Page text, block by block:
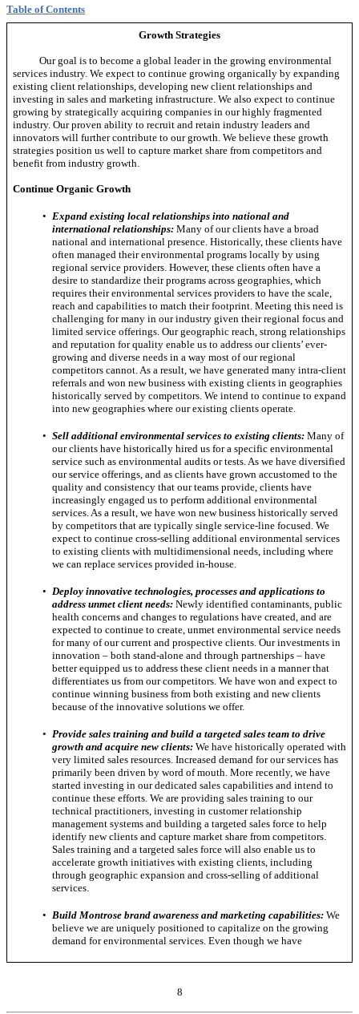
Table of Contents
Growth Strategies
Our goal is to become a global leader in the growing environmental
services industry. We expect to continue growing organically by expanding
existing client relationships, developing new client relationships and
investing in sales and marketing infrastructure. We also expect to continue
growing by strategically acquiring companies in our highly fragmented
industry. Our proven ability to recruit and retain industry leaders and
innovators will further contribute to our growth. We believe these growth
strategies position us well to capture market share from competitors and
benefit from industry growth.
Continue Organic Growth
• Expand existing local relationships into national and
international relationships: Many of our clients have a broad
national and international presence. Historically, these clients have
often managed their environmental programs locally by using
regional service providers. However, these clients often have a
desire to standardize their programs across geographies, which
requires their environmental services providers to have the scale,
reach and capabilities to match their footprint. Meeting this need is
challenging for many in our industry given their regional focus and
limited service offerings. Our geographic reach, strong relationships
and reputation for quality enable us to address our clients’ ever-
growing and diverse needs in a way most of our regional
competitors cannot. As a result, we have generated many intra-client
referrals and won new business with existing clients in geographies
historically served by competitors. We intend to continue to expand
into new geographies where our existing clients operate.
• Sell additional environmental services to existing clients: Many of
our clients have historically hired us for a specific environmental
service such as environmental audits or tests. As we have diversified
our service offerings, and as clients have grown accustomed to the
quality and consistency that our teams provide, clients have
increasingly engaged us to perform additional environmental
services. As a result, we have won new business historically served
by competitors that are typically single service-line focused. We
expect to continue cross-selling additional environmental services
to existing clients with multidimensional needs, including where
we can replace services provided in-house.
• Deploy innovative technologies, processes and applications to
address unmet client needs:Newly identified contaminants, public
health concerns and changes to regulations have created, and are
expected to continue to create, unmet environmental service needs
for many of our current and prospective clients. Our investments in
innovation – both stand-alone and through partnerships – have
better equipped us to address these client needs in a manner that
differentiates us from our competitors. We have won and expect to
continue winning business from both existing and new clients
because of the innovative solutions we offer.
• Provide sales training and build a targeted sales team to drive
growth and acquire new clients:We have historically operated with
very limited sales resources. Increased demand for our services has
primarily been driven by word of mouth. More recently, we have
started investing in our dedicated sales capabilities and intend to
continue these efforts. We are providing sales training to our
technical practitioners, investing in customer relationship
management systems and building a targeted sales force to help
identify new clients and capture market share from competitors.
Sales training and a targeted sales force will also enable us to
accelerate growth initiatives with existing clients, including
through geographic expansion and cross-selling of additional
services.
• Build Montrose brand awareness and marketing capabilities:We
believe we are uniquely positioned to capitalize on the growing
demand for environmental services. Even though we have
8